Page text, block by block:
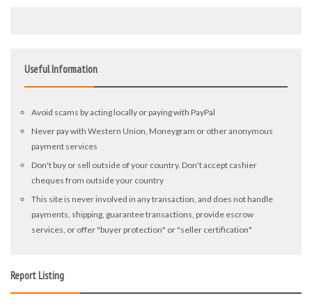
Useful Information
Avoid scams by acting locally or paying with PayPal
Never pay with Western Union, Moneygram or other anonymous
payment services
Don't buy or sell outside of your country. Don't accept cashier
cheques from outside your country
This site is never involved in any transaction, and does not handle
payments, shipping, guarantee transactions, provide escrow
services, or offer "buyer protection" or "seller certification"
Report Listing